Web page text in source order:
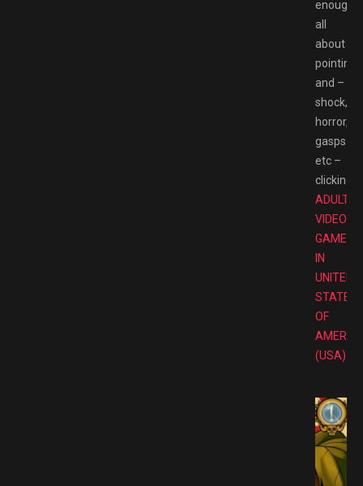
enough,
all
about
pointing
and –
shock,
horror,
gasps
etc –
clicking.
ADULT
VIDEO
GAMES
IN
UNITED
STATES
OF
(USA)